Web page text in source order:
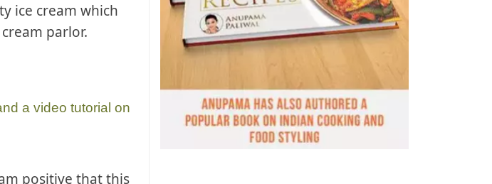
ice cream which
parlor.
a video tutorial on
positive that this